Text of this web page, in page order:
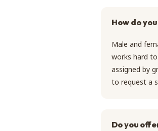
How do
Male and
works hard
assigned by
to request a
Do you